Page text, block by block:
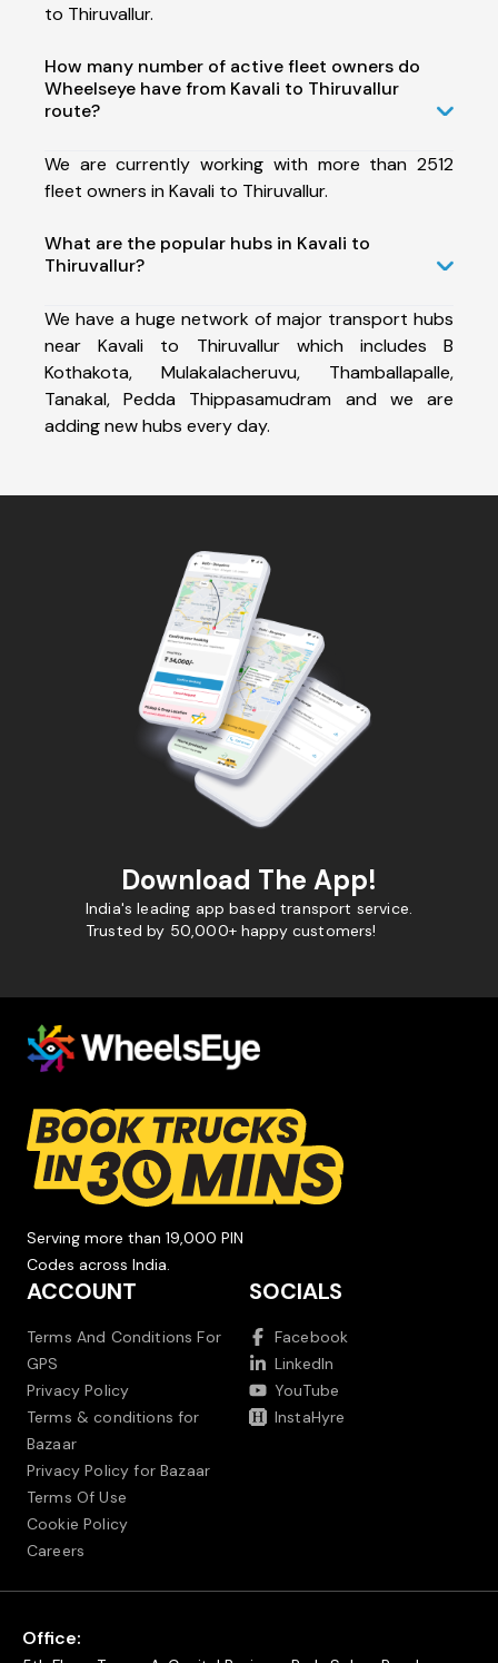
to Thiruvallur.
How many number of active fleet owners do
Wheelseye have from Kavali to Thiruvallur
route?
We are currently working with more than 2512
fleet owners in Kavali to Thiruvallur.
What are the popular hubs in Kavali to
Thiruvallur?
We have a huge network of major transport hubs
near Kavali to Thiruvallur which includes B
Kothakota, Mulakalacheruvu, Thamballapalle,
Tanakal, Pedda Thippasamudram and we are
adding new hubs every day.
Download The App!
India's leading app based transport service.
Trusted by 50,000+ happy customers!
Serving more than 19,000 PIN
Codes across India.
ACCOUNT
Terms And Conditions For
GPS
Privacy Policy
Terms & conditions for
Bazaar
Privacy Policy for Bazaar
Terms Of Use
Cookie Policy
Careers
SOCIALS
Facebook
LinkedIn
YouTube
InstaHyre
Office: